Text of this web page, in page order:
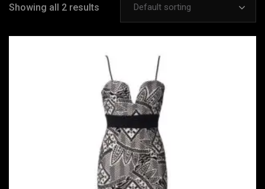
Showing all 2 results Default sorting